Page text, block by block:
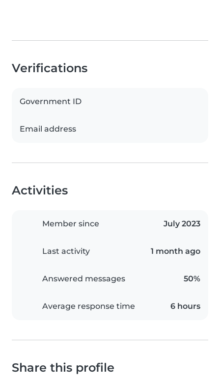
Verifications
Government ID
Email address
Activities
Member since July 2023
Last activity 1 month ago
Answered messages 50%
Average response time 6 hours
Share this profile